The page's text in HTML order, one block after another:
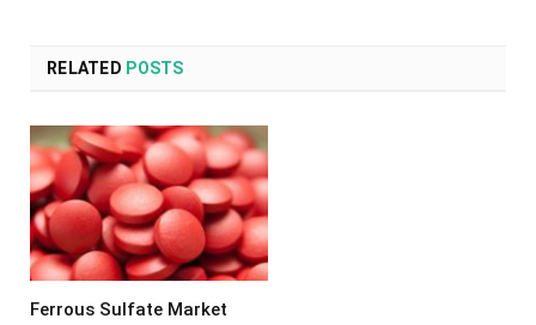
RELATED POSTS
Ferrous Sulfate Market